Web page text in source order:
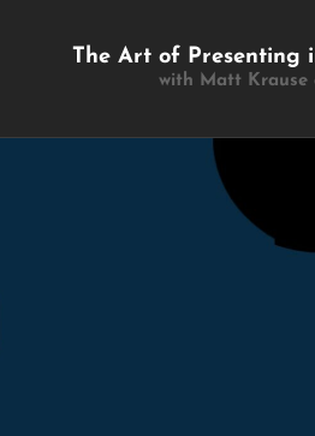
The Art of Presenting
with Matt Krause